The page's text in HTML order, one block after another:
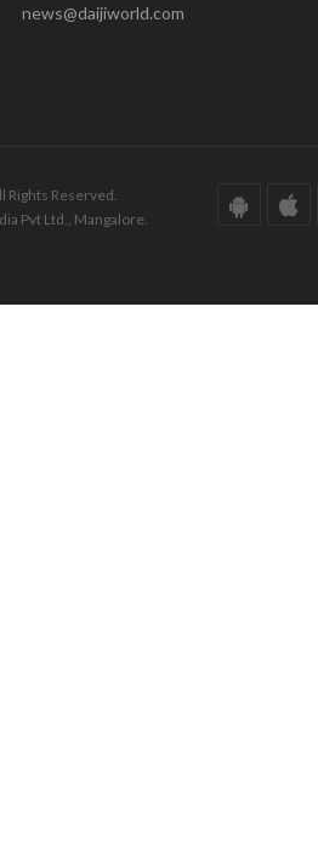
news@daijiworld.com
Reserved.
Pvt Ltd., Mangalore.